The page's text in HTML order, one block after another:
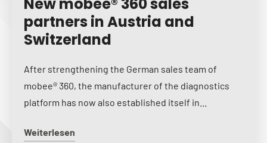
partners in Austria and
Switzerland
After strengthening the German sales team of
mobee® 360, the manufacturer of the diagnostics
platform has now also established itself in...
Weiterlesen